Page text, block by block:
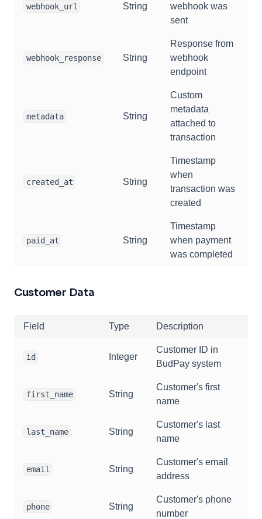
webhook_url String
webhook was
sent
webhook_response String
Response from
webhook
endpoint
metadata String
Custom
metadata
attached to
transaction
created_at String
Timestamp
when
transaction was
created
paid_at String
Timestamp
when payment
was completed
Customer Data
Field Type Description
id Integer
Customer ID in
BudPay system
first_name String
Customer's first
name
last_name String
Customer's last
name
email String
Customer's email
address
phone String
Customer's phone
number